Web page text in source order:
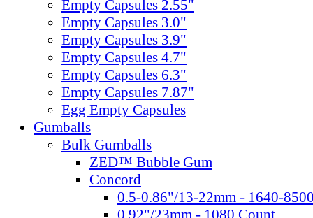
Empty Capsules 2.55"
Empty Capsules 3.0"
Empty Capsules 3.9"
Empty Capsules 4.7"
Empty Capsules 6.3"
Empty Capsules 7.87"
Egg Empty Capsules
Gumballs
Bulk Gumballs
ZED™ Bubble Gum
Concord
0.5-0.86"/13-22mm - 1640-
0.92"/23mm - 1080 Count